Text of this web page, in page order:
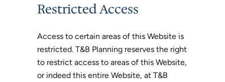
Restricted Access
Access to certain areas of this Website is
restricted. T&B Planning reserves the right
to restrict access to areas of this Website,
or indeed this entire Website, at T&B